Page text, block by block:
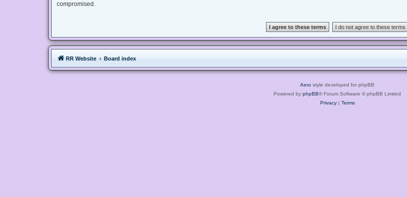
compromised.
RR Website Board index
Aero style developed for phpBB
Powered by phpBB® Forum Software © phpBB Limited
Privacy| Terms